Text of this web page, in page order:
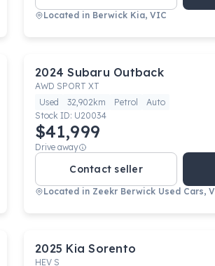
Located in Berwick Kia, VIC
2024 Subaru Outback
AWD SPORT XT
Used
32,902km Petrol
Auto
Stock ID: U20034
$41,999
Drive away
Contact seller
Located in Zeekr Berwick Used Cars,
2025 Kia Sorento
HEV S